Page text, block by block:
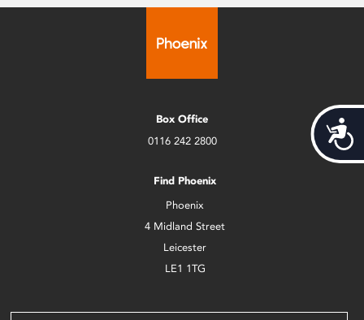
Box Office
0116 242 2800
Find Phoenix
Phoenix
4 Midland Street
Leicester
LE1 1TG